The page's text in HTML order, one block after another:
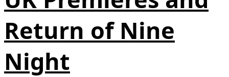
Return of Nine
Night